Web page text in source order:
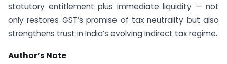
statutory entitlement plus immediate liquidity — not
only restores GST’s promise of tax neutrality but also
strengthens trust in India’s evolving indirect tax regime.
Author’s Note